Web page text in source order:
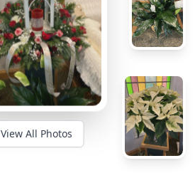
View All Photos